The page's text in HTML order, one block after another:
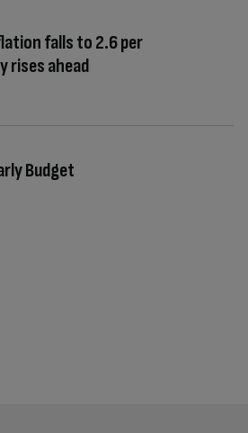
falls to 2.6 per
rises ahead
Budget